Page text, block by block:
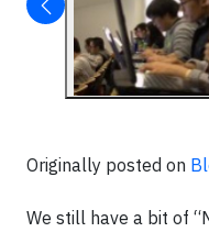
Originally posted on
We still have a bit of